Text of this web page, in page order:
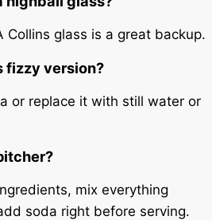
Collins glass is a great backup.
fizzy version?
or replace it with still water or
mix everything
soda right before serving.